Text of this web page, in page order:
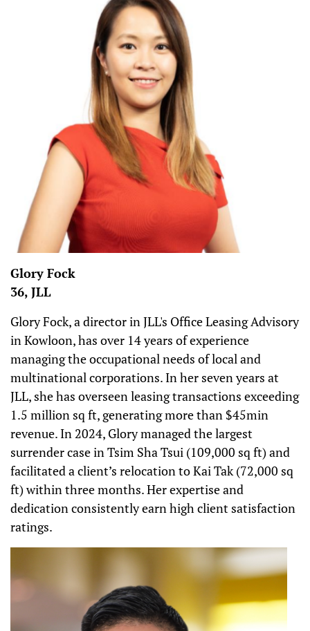
Glory Fock
36, JLL
Glory Fock, a director in JLL's Office Leasing Advisory
in Kowloon, has over 14 years of experience
managing the occupational needs of local and
multinational corporations. In her seven years at
JLL, she has overseen leasing transactions exceeding
1.5 million sq ft, generating more than $45min
revenue. In 2024, Glory managed the largest
surrender case in Tsim Sha Tsui (109,000 sq ft) and
facilitated a client’s relocation to Kai Tak (72,000 sq
ft) within three months. Her expertise and
dedication consistently earn high client satisfaction
ratings.